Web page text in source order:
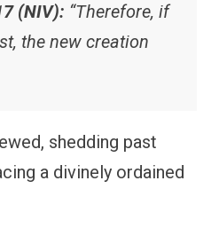
(NIV): “Therefore, if
the new creation
shedding past
a divinely ordained